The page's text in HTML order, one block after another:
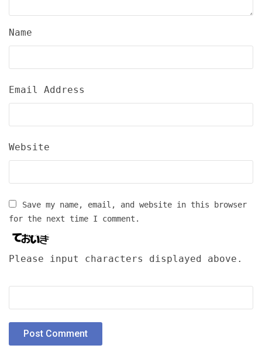
Name
Email Address
Website
Save my name, email, and website in this browser
for the next time I comment.
Please input characters displayed above.